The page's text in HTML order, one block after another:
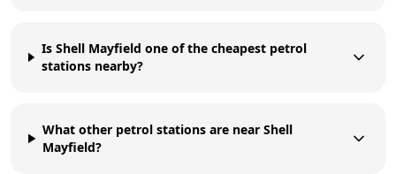
Is Shell Mayfield one of the cheapest petrol
stations nearby?
What other petrol stations are near Shell
Mayfield?